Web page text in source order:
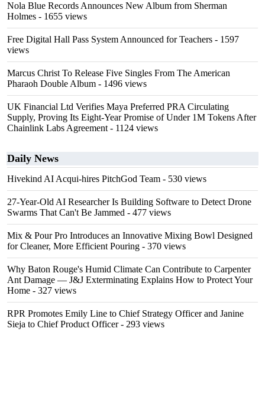
Nola Blue Records Announces New Album from Sherman
Holmes - 1655 views
Free Digital Hall Pass System Announced for Teachers - 1597
views
Marcus Christ To Release Five Singles From The American
Pharaoh Double Album - 1496 views
UK Financial Ltd Verifies Maya Preferred PRA Circulating
Supply, Proving Its Eight-Year Promise of Under 1M Tokens After
Chainlink Labs Agreement - 1124 views
Daily News
Hivekind AI Acqui-hires PitchGod Team - 530 views
27-Year-Old AI Researcher Is Building Software to Detect Drone
Swarms That Can't Be Jammed - 477 views
Mix & Pour Pro Introduces an Innovative Mixing Bowl Designed
for Cleaner, More Efficient Pouring - 370 views
Why Baton Rouge's Humid Climate Can Contribute to Carpenter
Ant Damage — J&J Exterminating Explains How to Protect Your
Home - 327 views
RPR Promotes Emily Line to Chief Strategy Officer and Janine
Sieja to Chief Product Officer- 293 views